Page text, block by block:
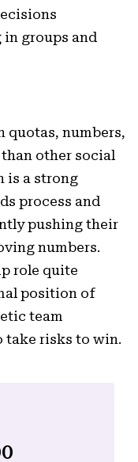
groups and
quotas, numbers,
other social
is a strong
process and
pushing their
numbers.
role quite
position of
team
take risks to win.